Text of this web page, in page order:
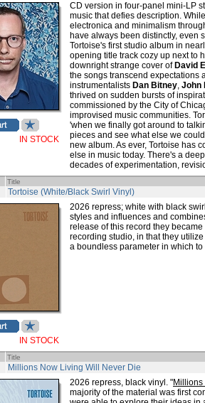
IN STOCK
CD version in four-panel mini-LP
music that defies description.
electronica and minimalism
have always been distinctly, even
Tortoise's first studio album in
opening title track cozy up next to
downright strange cover of David
the songs transcend expectations
instrumentalists Dan Bitney, John
thrived on sudden bursts of
commissioned by the City of
improvised music communities.
'when we finally got around to
pieces and see what else we
new album. As ever, Tortoise has
else in music today. There's a
decades of experimentation,
Title
Tortoise (White/Black Swirl Vinyl)
IN STOCK
2026 repress; white with black
styles and influences and
release of this record they
recording studio, in that they
a boundless parameter in which
Title
Millions Now Living Will Never Die
2026 repress, black vinyl. "
majority of the material was first